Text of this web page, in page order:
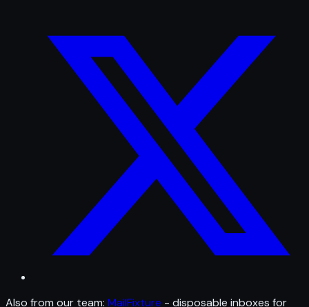
Also from our team: MailFixture - disposable inboxes for